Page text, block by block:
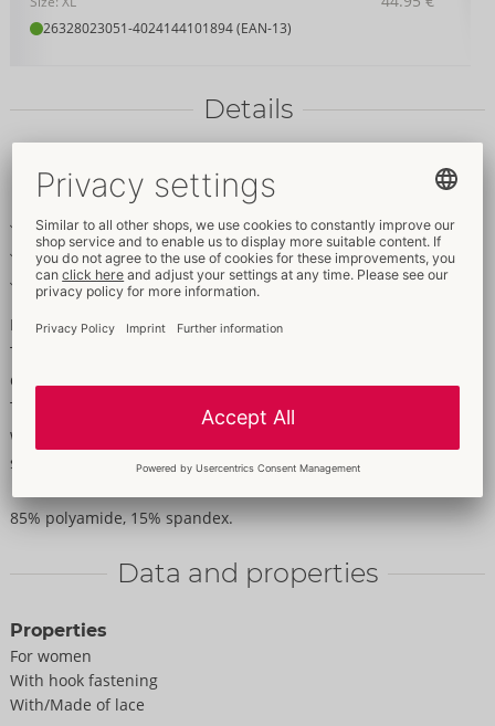
26328023051-4024144101894 (EAN-13)
Details
description
With lace inserts
The back is made out of powernet
Includes a lace string
Made out of an exciting mixture of materials!
This basque from Cottelli LINGERIE bewitches a partner with its
delicate lace inserts at the front and its powernet at the back.
The exciting mixture of materials in an arousing combination
will really whet a partner's appetite. Includes a delicate lace
string.
85% polyamide, 15% spandex.
Data and properties
Properties
For women
With hook fastening
With/Made of lace